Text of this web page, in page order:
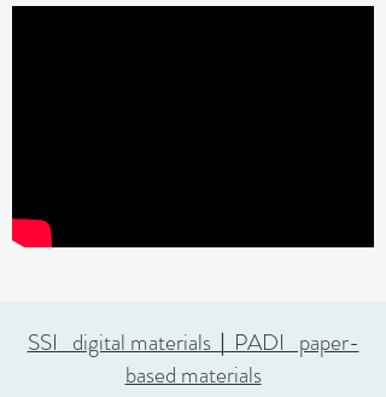
SSI digital materials｜PADI paper-
based materials